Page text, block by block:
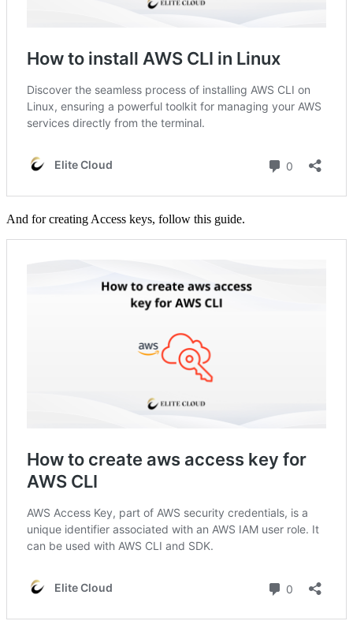
And for creating Access keys, follow this guide.